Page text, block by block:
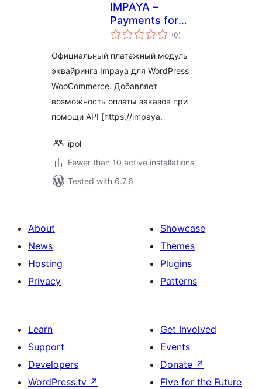
IMPAYA –
Payments for
WooCommerce
(0total
ratings
)
Официальный платежный модуль
эквайринга Impaya для WordPress
WooCommerce. Добавляет
возможность оплаты заказов при
помощи API [https://impaya.
ipol
Fewer than 10 active installations
Tested with 6.7.6
About
News
Hosting
Privacy
Showcase
Themes
Plugins
Patterns
Learn
Support
Developers
WordPress.tv ↗
Get Involved
Events
Donate ↗
Five for the Future